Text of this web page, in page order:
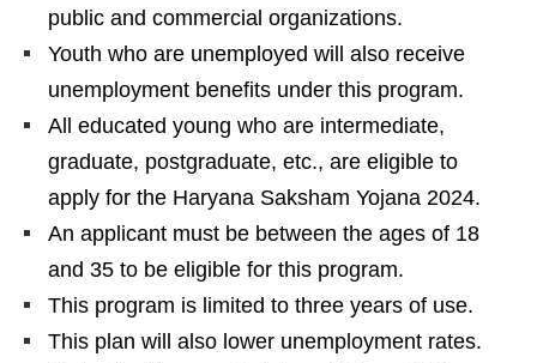
public and commercial organizations.
Youth who are unemployed will also receive
unemployment benefits under this program.
All educated young who are intermediate,
graduate, postgraduate, etc., are eligible to
apply for the Haryana Saksham Yojana 2024.
An applicant must be between the ages of 18
and 35 to be eligible for this program.
This program is limited to three years of use.
This plan will also lower unemployment rates.